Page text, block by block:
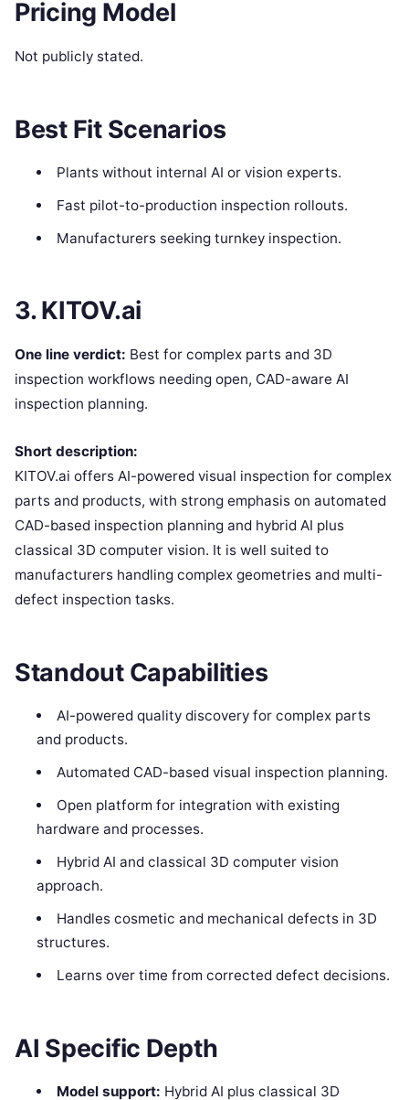
Pricing Model
Not publicly stated.
Best Fit Scenarios
Plants without internal AI or vision experts.
Fast pilot-to-production inspection rollouts.
Manufacturers seeking turnkey inspection.
3. KITOV.ai
One line verdict: Best for complex parts and 3D
inspection workflows needing open, CAD-aware AI
inspection planning.
Short description:
KITOV.ai offers AI-powered visual inspection for complex
parts and products, with strong emphasis on automated
CAD-based inspection planning and hybrid AI plus
classical 3D computer vision. It is well suited to
manufacturers handling complex geometries and multi-
defect inspection tasks.
Standout Capabilities
AI-powered quality discovery for complex parts
and products.
Automated CAD-based visual inspection planning.
Open platform for integration with existing
hardware and processes.
Hybrid AI and classical 3D computer vision
approach.
Handles cosmetic and mechanical defects in 3D
structures.
Learns over time from corrected defect decisions.
AI Specific Depth
Model support: Hybrid AI plus classical 3D